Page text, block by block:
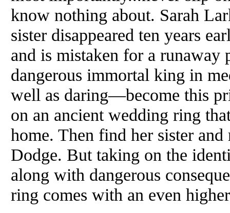
know nothing about. Sarah
sister disappeared ten years
and is mistaken for a runaway
dangerous immortal king in
well as daring—become this
on an ancient wedding ring
home. Then find her sister and
Dodge. But taking on the
along with dangerous
ring comes with an even